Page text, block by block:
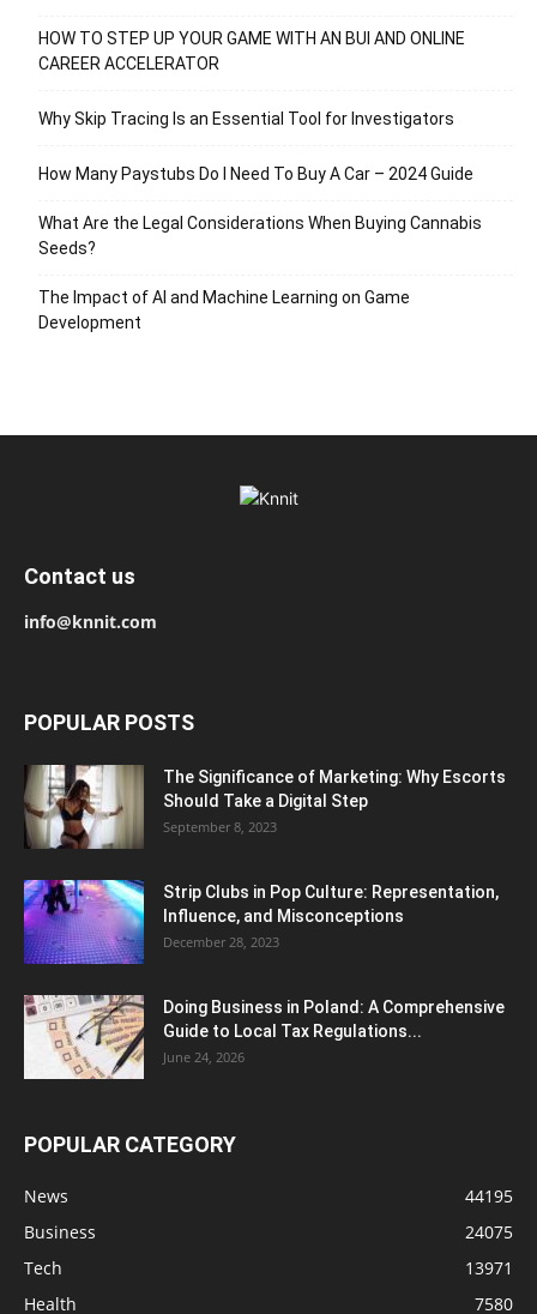
HOW TO STEP UP YOUR GAME WITH AN BUI AND ONLINE
CAREER ACCELERATOR
Why Skip Tracing Is an Essential Tool for Investigators
How Many Paystubs Do I Need To Buy A Car – 2024 Guide
What Are the Legal Considerations When Buying Cannabis
Seeds?
The Impact of AI and Machine Learning on Game
Development
Contact us
info@knnit.com
POPULAR POSTS
The Significance of Marketing: Why Escorts
Should Take a Digital Step
September 8, 2023
Strip Clubs in Pop Culture: Representation,
Influence, and Misconceptions
December 28, 2023
Doing Business in Poland: A Comprehensive
Guide to Local Tax Regulations...
June 24, 2026
POPULAR CATEGORY
News
44195
Business
24075
Tech
13971
Health
7580